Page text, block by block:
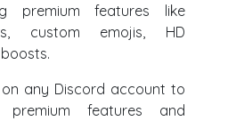
premium features like
custom emojis, HD
any Discord account to
premium features and